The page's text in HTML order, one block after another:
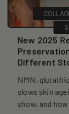
New 2025
Different
NMN,
slows skin
show, and